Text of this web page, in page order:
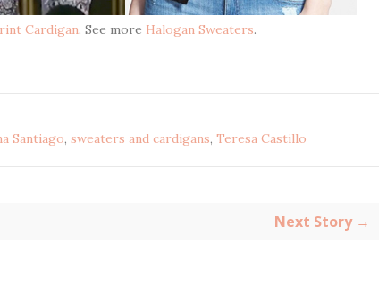
Cardigan. See more Halogan Sweaters.
Santiago, sweaters and cardigans, Teresa Castillo
Next Story →